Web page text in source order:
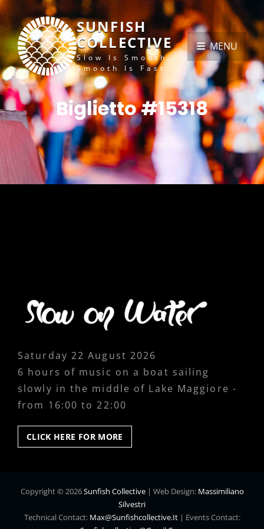
SUNFISH
COLLECTIVE
Slow Is Smooth,
Smooth Is Fast
MENU
Biglietto #15318
Saturday 22 August 2026
6 hours of music on a boat sailing
slowly in the middle of Lake Maggiore -
from 16:00 to 22:00
CLICK HERE FOR MORE
HERE
Copyright © 2026Sunfish Collective | Web Design: Massimiliano
Silvestri
Technical Contact: Max@sunfishcollective.it| Events Contact: